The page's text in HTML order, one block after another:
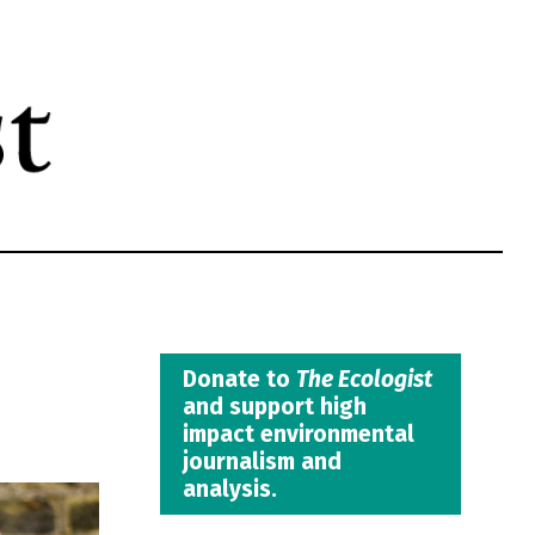
Donate to The Ecologist
and support high
impact environmental
journalism and
analysis.